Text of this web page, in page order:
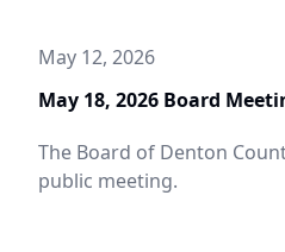
May 12, 2026
May 18, 2026 Board
The Board of Denton
public meeting.